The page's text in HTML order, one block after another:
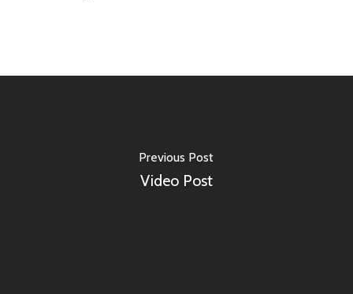
Previous Post
Video Post